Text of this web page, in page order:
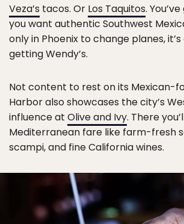
Veza’s tacos. Or Los Taquitos.
you want authentic Southwest
only in Phoenix to change planes,
getting Wendy’s.
Not content to rest on its Mexican-
Harbor also showcases the city’s
influence at Olive and Ivy. There
Mediterranean fare like farm-fresh
scampi, and fine California wines.